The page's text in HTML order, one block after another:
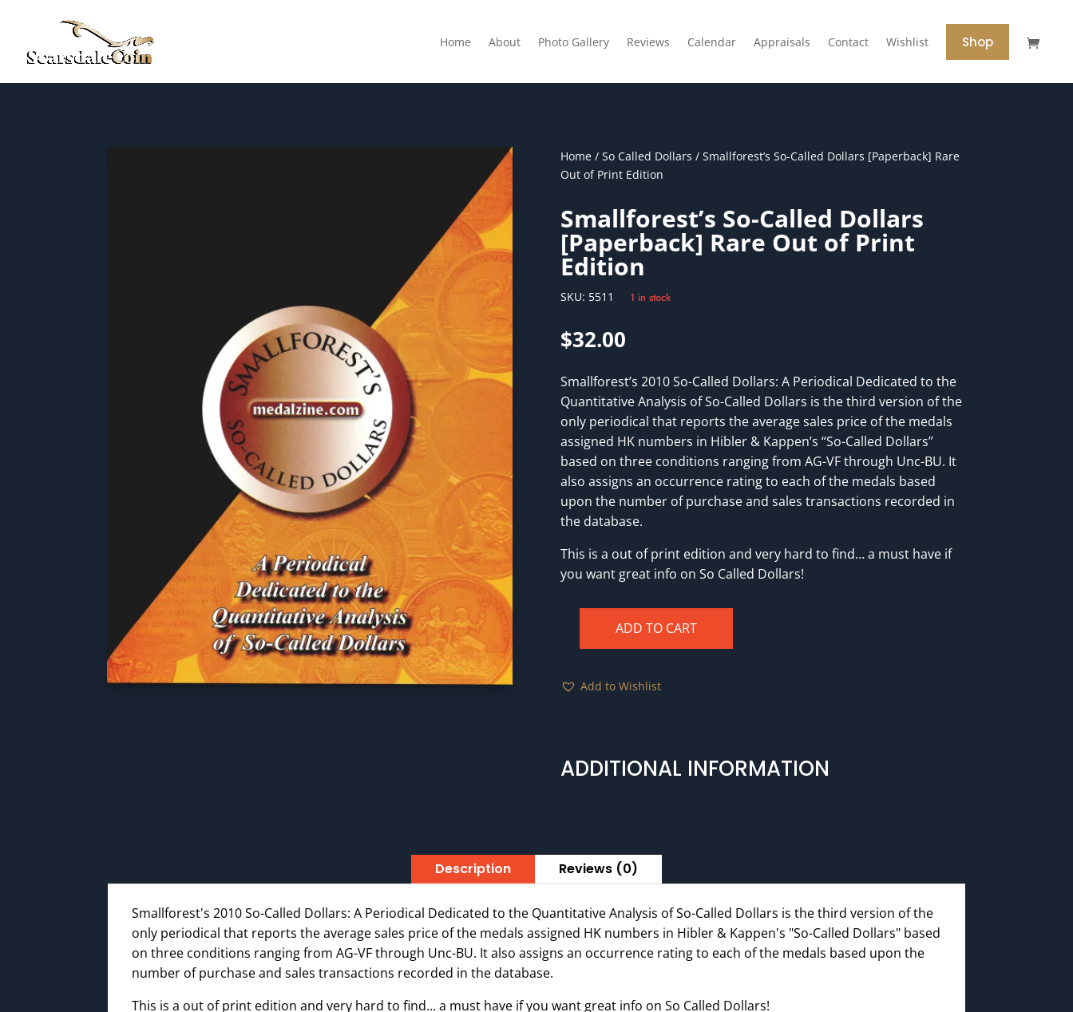
Home About Photo Gallery Reviews Calendar Appraisals Contact Wishlist Shop
Home/ So Called Dollars / Smallforest’s So-Called Dollars [Paperback] Rare
Out of Print Edition
Smallforest’s So-Called Dollars
[Paperback] Rare Out of Print
Edition
SKU: 5511 1 in stock
$32.00
Smallforest’s 2010 So-Called Dollars: A Periodical Dedicated to the
Quantitative Analysis of So-Called Dollars is the third version of the
only periodical that reports the average sales price of the medals
assigned HK numbers in Hibler & Kappen’s “So-Called Dollars”
based on three conditions ranging from AG-VF through Unc-BU. It
also assigns an occurrence rating to each of the medals based
upon the number of purchase and sales transactions recorded in
the database.
This is a out of print edition and very hard to find… a must have if
you want great info on So Called Dollars!
Smallforest's
Dollars
of
ADD TO CART
Add to Wishlist
ADDITIONAL INFORMATION
Description Reviews (0)
Smallforest's 2010 So-Called Dollars: A Periodical Dedicated to the Quantitative Analysis of So-Called Dollars is the third version of the
only periodical that reports the average sales price of the medals assigned HK numbers in Hibler & Kappen's "So-Called Dollars" based
on three conditions ranging from AG-VF through Unc-BU. It also assigns an occurrence rating to each of the medals based upon the
number of purchase and sales transactions recorded in the database.
This is a out of print edition and very hard to find... a must have if you want great info on So Called Dollars!